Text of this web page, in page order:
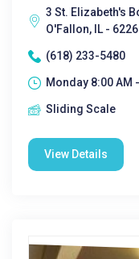
3 St. Elizabeth's
O'Fallon, IL -
(618) 233-5480
Monday 8:00 AM
Sliding Scale
View Details